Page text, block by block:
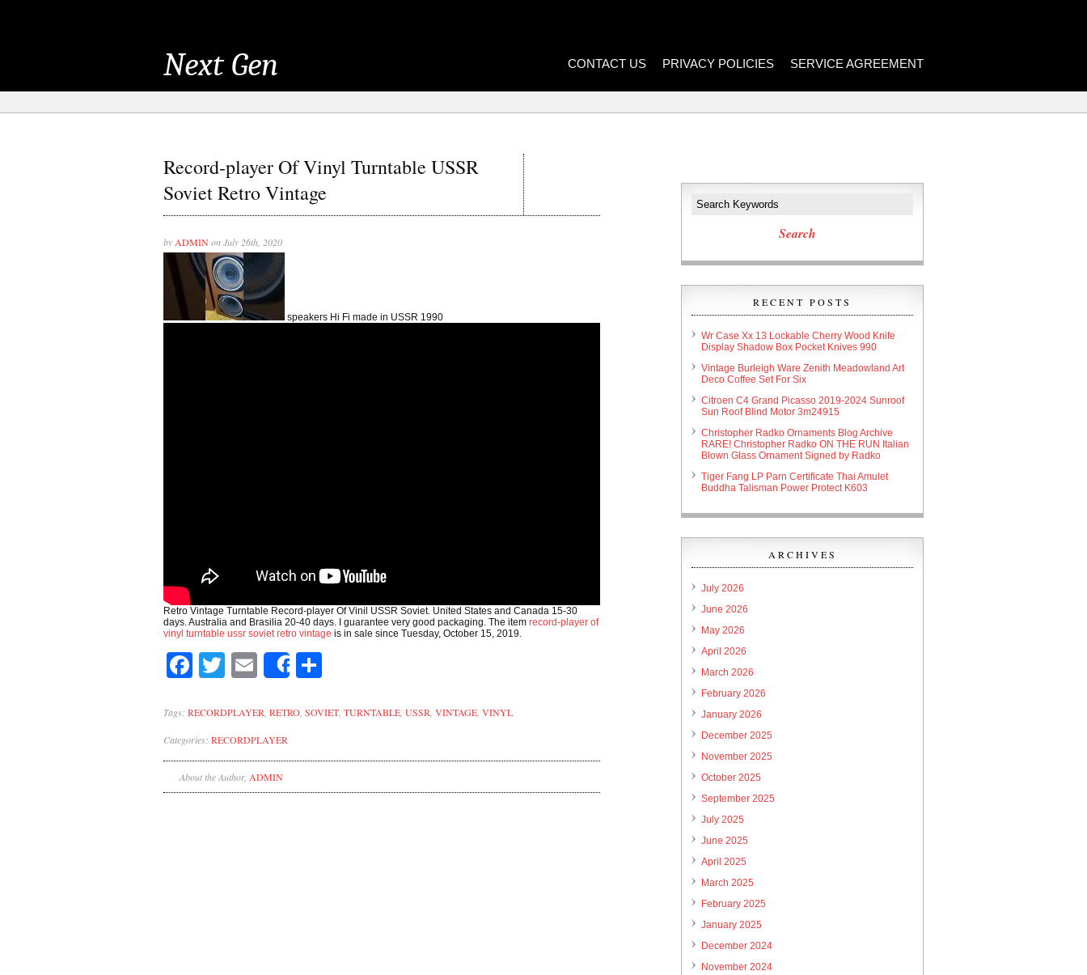
Next Gen CONTACT US PRIVACY POLICIES SERVICE AGREEMENT
Record-player Of Vinyl Turntable USSR
Soviet Retro Vintage
by ADMINon July 26th, 2020
speakers Hi Fi made in USSR 1990
Retro Vintage Turntable Record-player Of Vinil USSR Soviet. United States and Canada 15-30
days. Australia and Brasilia 20-40 days. I guarantee very good packaging. The item record-player of
vinyl turntable ussr soviet retro vintage is in sale since Tuesday, October 15, 2019.
Facebook
TwitterEmailShare
Tags: RECORDPLAYER RETRO SOVIET TURNTABLE USSR VINTAGE VINYL
Categories: RECORDPLAYER
About the Author, ADMIN
RECENT POSTS
Wr Case Xx 13 Lockable Cherry Wood Knife
Display Shadow Box Pocket Knives 990
Vintage Burleigh Ware Zenith Meadowland Art
Deco Coffee Set For Six
Citroen C4 Grand Picasso 2019-2024 Sunroof
Sun Roof Blind Motor 3m24915
Christopher Radko Ornaments Blog Archive
RARE! Christopher Radko ON THE RUN Italian
Blown Glass Ornament Signed by Radko
Tiger Fang LP Parn Certificate Thai Amulet
Buddha Talisman Power Protect K603
ARCHIVES
July 2026
June 2026
May 2026
April 2026
March 2026
February 2026
January 2026
December 2025
November 2025
October 2025
September 2025
July 2025
June 2025
April 2025
March 2025
February 2025
January 2025
December 2024
November 2024